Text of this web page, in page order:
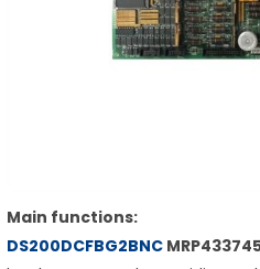
Main functions:
DS200DCFBG2BNC